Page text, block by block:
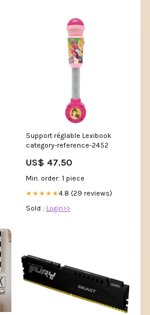
Support réglable Lexibook
category-reference-2452
US$ 47.50
Min. order: 1 piece
★★★★★4.8 (29 reviews)
Sold : Login>>